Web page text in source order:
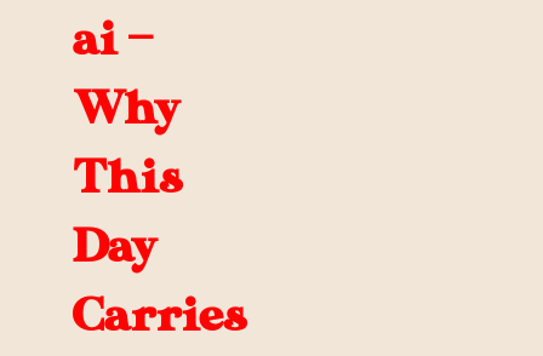
ai —
Why
This
Day
Carries